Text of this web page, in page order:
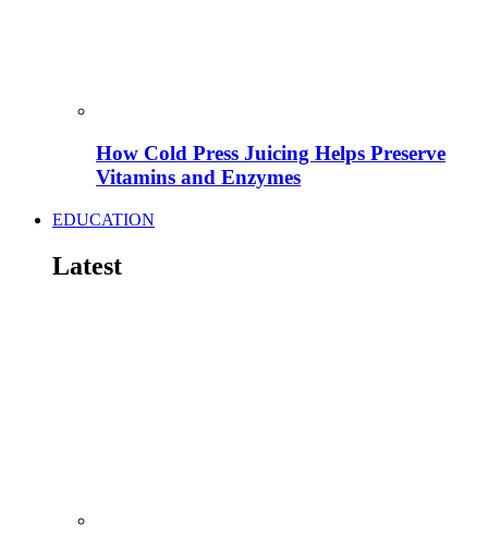
How Cold Press Juicing Helps Preserve
Vitamins and Enzymes
EDUCATION
Latest